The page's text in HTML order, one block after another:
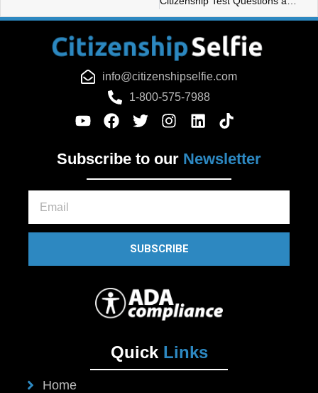
info@citizenshipselfie.com
1-800-575-7988
Subscribe to our Newsletter
SUBSCRIBE
Quick Links
Home